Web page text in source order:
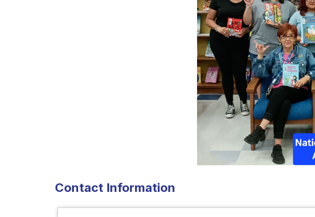
Contact Information